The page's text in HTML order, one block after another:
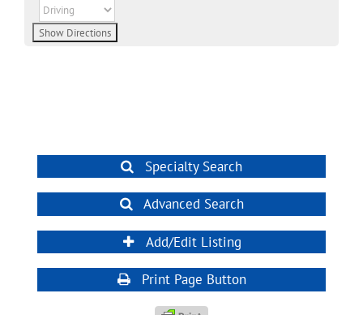
Specialty Search
Advanced Search
Add/Edit Listing
Print Page Button